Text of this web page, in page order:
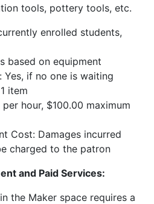
tools, pottery tools, etc.
enrolled students,
based on equipment
Yes, if no one is waiting
item
per hour, $100.00 maximum
Cost: Damages incurred
charged to the patron
and Paid Services:
the Maker space requires a